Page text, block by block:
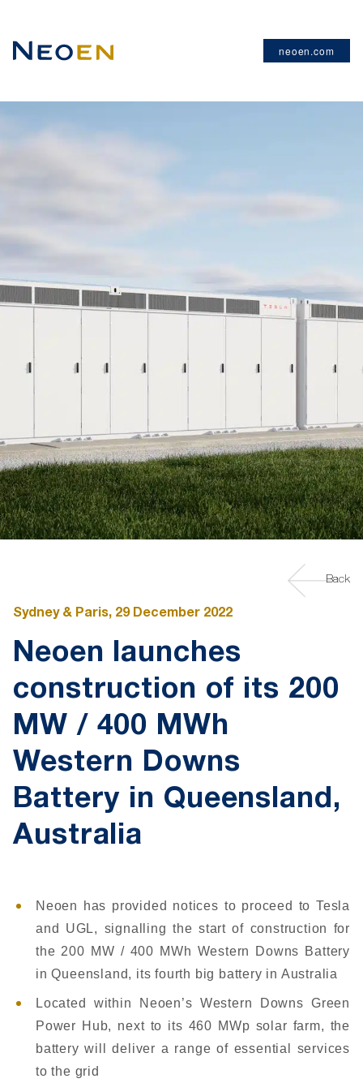
neoen.com
Back
Sydney & Paris, 29 December 2022
Neoen launches
construction of its 200
MW / 400 MWh
Western Downs
Battery in Queensland,
Australia
Neoen has provided notices to proceed to Tesla
and UGL, signalling the start of construction for
the 200 MW / 400 MWh Western Downs Battery
in Queensland, its fourth big battery in Australia
Located within Neoen’s Western Downs Green
Power Hub, next to its 460 MWp solar farm, the
battery will deliver a range of essential services
to the grid